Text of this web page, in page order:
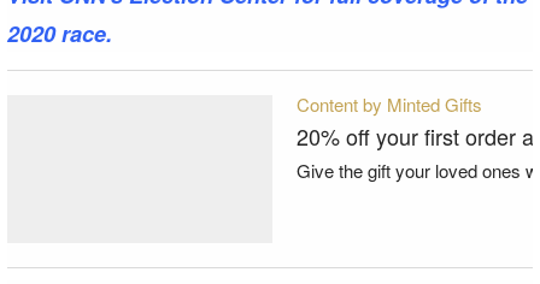
2020 race.
Content by Minted Gifts
20% off your first order
Give the gift your loved ones